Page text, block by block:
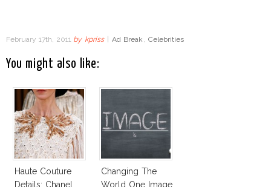
February 17th, 2011 by kpriss Ad Break , Celebrities
You might also like:
Haute Couture
Details: Chanel
Changing The
World One Image